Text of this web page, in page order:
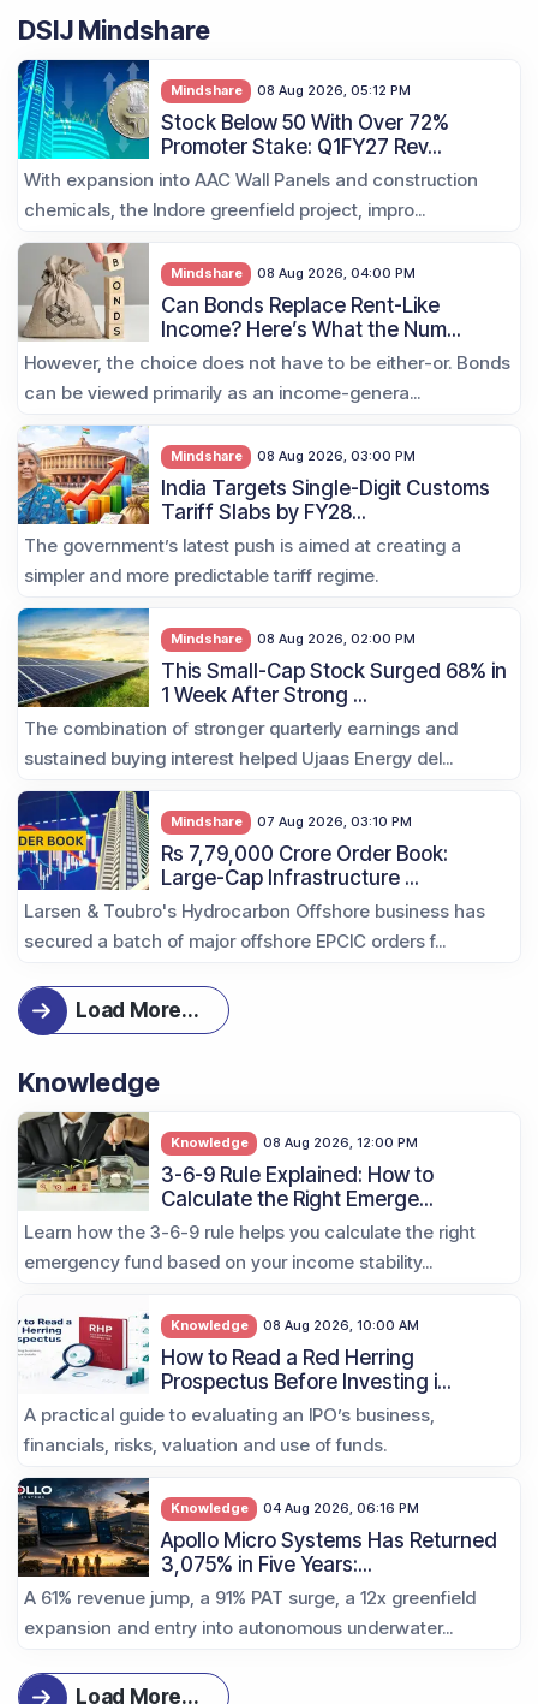
DSIJ Mindshare
Mindshare 08 Aug 2026, 05:12 PM
Stock Below 50 With Over 72%
Promoter Stake: Q1FY27 Rev...
With expansion into AAC Wall Panels and construction
chemicals, the Indore greenfield project, impro...
Mindshare 08 Aug 2026, 04:00 PM
Can Bonds Replace Rent-Like
Income? Here’s What the Num...
However, the choice does not have to be either-or. Bonds
can be viewed primarily as an income-genera...
Mindshare 08 Aug 2026, 03:00 PM
India Targets Single-Digit Customs
Tariff Slabs by FY28...
The government’s latest push is aimed at creating a
simpler and more predictable tariff regime.
Mindshare 08 Aug 2026, 02:00 PM
This Small-Cap Stock Surged 68% in
1 Week After Strong ...
The combination of stronger quarterly earnings and
sustained buying interest helped Ujaas Energy del...
Mindshare 07 Aug 2026, 03:10 PM
Rs 7,79,000 Crore Order Book:
Large-Cap Infrastructure ...
Larsen & Toubro's Hydrocarbon Offshore business has
secured a batch of major offshore EPCIC orders f...
Load More...
Knowledge
Knowledge 08 Aug 2026, 12:00 PM
3-6-9 Rule Explained: How to
Calculate the Right Emerge...
Learn how the 3-6-9 rule helps you calculate the right
emergency fund based on your income stability...
Knowledge 08 Aug 2026, 10:00 AM
How to Read a Red Herring
Prospectus Before Investing i...
A practical guide to evaluating an IPO’s business,
financials, risks, valuation and use of funds.
Knowledge 04 Aug 2026, 06:16 PM
Apollo Micro Systems Has Returned
3,075% in Five Years:...
A 61% revenue jump, a 91% PAT surge, a 12x greenfield
expansion and entry into autonomous underwater...
Load More...